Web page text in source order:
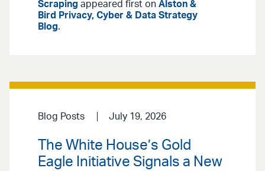
Scraping appeared first on Alston &
Bird Privacy, Cyber & Data Strategy
Blog.
Blog Posts July 19, 2026
The White House’s Gold
Eagle Initiative Signals a New